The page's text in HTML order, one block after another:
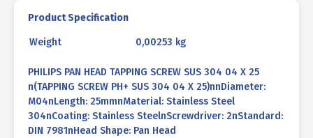
Product Specification
Weight 0,00253 kg
PHILIPS PAN HEAD TAPPING SCREW SUS 304 04 X 25
n(TAPPING SCREW PH+ SUS 304 04 X 25)nnDiameter:
M04nLength: 25mmnMaterial: Stainless Steel
304nCoating: Stainless SteelnScrewdriver: 2nStandard:
DIN 7981nHead Shape: Pan Head